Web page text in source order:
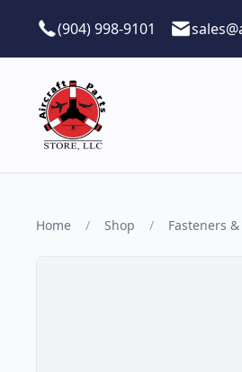
(904) 998-9101
Home / Shop / Fasteners